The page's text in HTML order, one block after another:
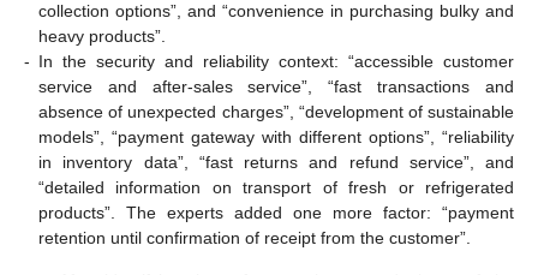
collection options”, and “convenience in purchasing bulky and
heavy products”.
- In the security and reliability context: “accessible customer
service and after-sales service”, “fast transactions and
absence of unexpected charges”, “development of sustainable
models”, “payment gateway with different options”, “reliability
in inventory data”, “fast returns and refund service”, and
“detailed information on transport of fresh or refrigerated
products”. The experts added one more factor: “payment
retention until confirmation of receipt from the customer”.